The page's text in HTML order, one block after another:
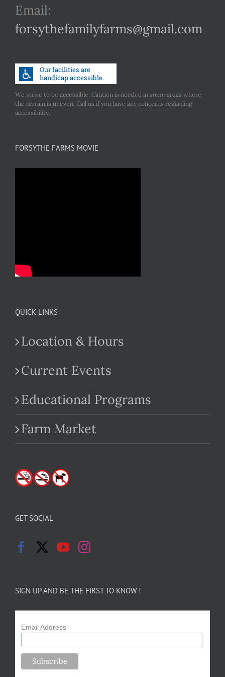
Email:
forsythefamilyfarms@gmail.com
We strive to be accessible. Caution is needed in some areas where
the terrain is uneven. Call us if you have any concerns regarding
accessibility.
FORSYTHE FARMS MOVIE
QUICK LINKS
Location & Hours
Current Events
Educational Programs
Farm Market
GET SOCIAL
SIGN UP AND BE THE FIRST TO KNOW !
Email Address